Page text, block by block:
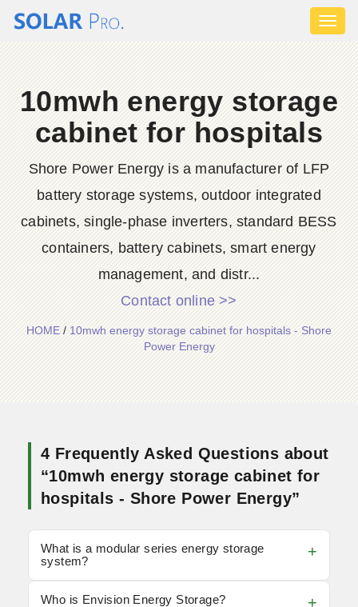
10mwh energy storage
cabinet for hospitals
Shore Power Energy is a manufacturer of LFP
battery storage systems, outdoor integrated
cabinets, single-phase inverters, standard BESS
containers, battery cabinets, smart energy
management, and distr...
Contact online >>
HOME/10mwh energy storage cabinet for hospitals - Shore
Power Energy
4 Frequently Asked Questions about
“10mwh energy storage cabinet for
hospitals - Shore Power Energy”
What is a modular series energy storage
system?
Who is Envision Energy Storage?